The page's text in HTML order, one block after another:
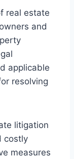
real estate
and
applicable
resolving
litigation
costly
measures